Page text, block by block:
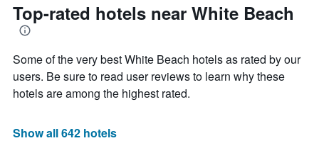
Top-rated hotels near White Beach
Some of the very best White Beach hotels as rated by our
users. Be sure to read user reviews to learn why these
hotels are among the highest rated.
Show all 642 hotels